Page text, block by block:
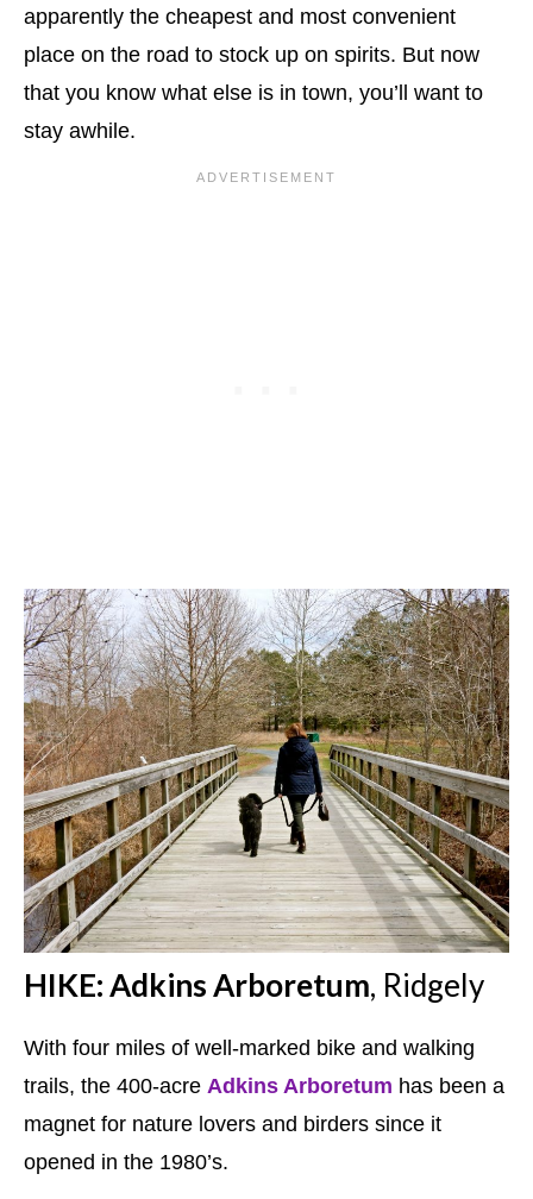
apparently the cheapest and most convenient
place on the road to stock up on spirits. But now
that you know what else is in town, you’ll want to
stay awhile.
HIKE: Adkins Arboretum, Ridgely
With four miles of well-marked bike and walking
trails, the 400-acre Adkins Arboretum has been a
magnet for nature lovers and birders since it
opened in the 1980’s.